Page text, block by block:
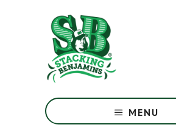
Greatest
Money
MENU